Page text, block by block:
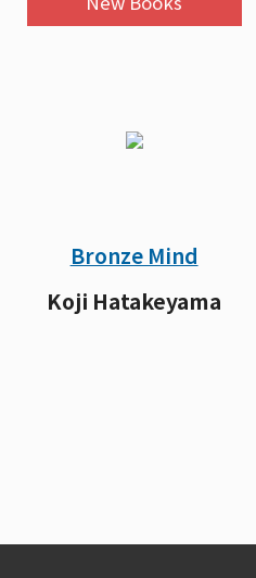
Bronze Mind
Koji Hatakeyama